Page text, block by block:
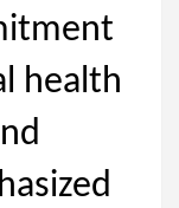
health